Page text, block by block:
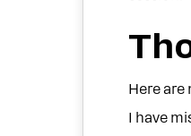
Here are
I have